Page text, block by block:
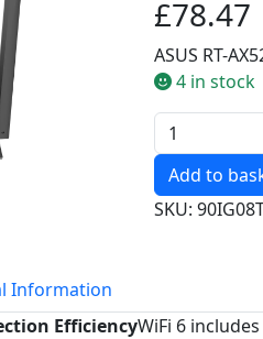
£78.47
ASUS RT-
4 in stock
Quantity
SKU:
Information
EfficiencyWiFi 6